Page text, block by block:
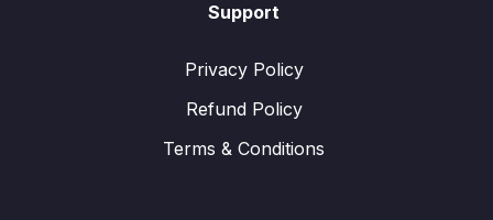
Support
Privacy Policy
Refund Policy
Terms & Conditions